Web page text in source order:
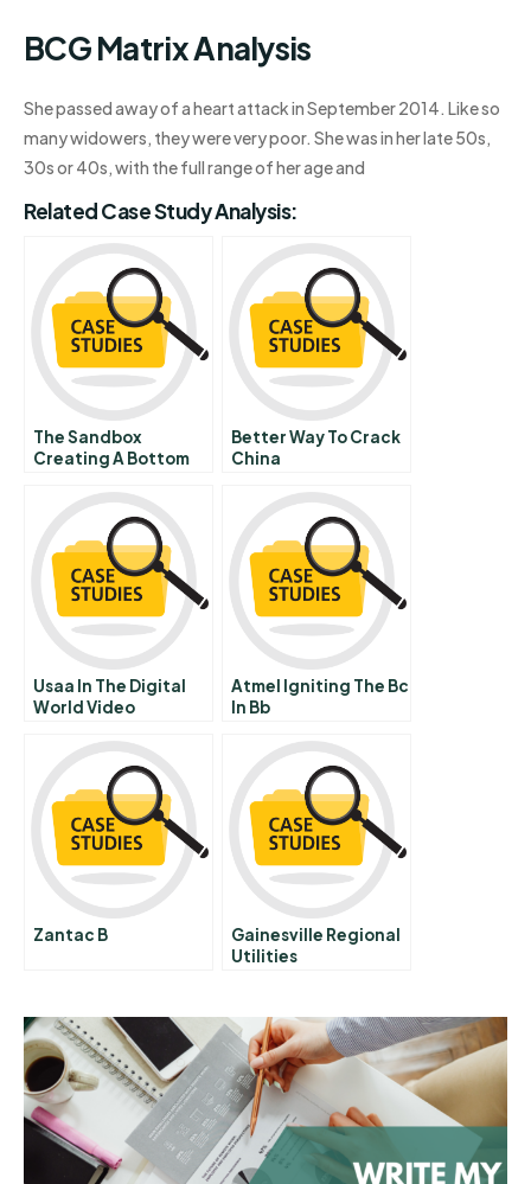
BCG Matrix Analysis
She passed away of a heart attack in September 2014. Like so
many widowers, they were very poor. She was in her late 50s,
30s or 40s, with the full range of her age and
Related Case Study Analysis:
The Sandbox
Creating A Bottom
Ecosystem
Better Way To Crack
China
Usaa In The Digital
World Video
Atmel Igniting The Bc
In Bb
Zantac B
Gainesville Regional
Utilities